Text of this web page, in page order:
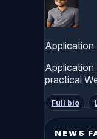
Application
practical
Full bio
NEWS